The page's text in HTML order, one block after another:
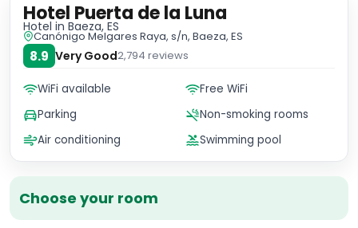
Choose your room
Hotel Puerta de la Luna
Hotel in Baeza, ES
Canónigo Melgares Raya, s/n, Baeza, ES
8.9 Very Good2,794 reviews
WiFi available
Free WiFi
Parking
Non-smoking rooms
Air conditioning
Swimming pool